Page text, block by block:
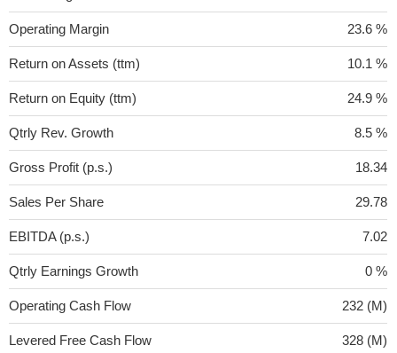
Operating Margin 23.6 %
Return on Assets (ttm) 10.1 %
Return on Equity (ttm) 24.9 %
Qtrly Rev. Growth 8.5 %
Gross Profit (p.s.) 18.34
Sales Per Share 29.78
EBITDA (p.s.) 7.02
Qtrly Earnings Growth 0 %
Operating Cash Flow 232 (M)
Levered Free Cash Flow 328 (M)